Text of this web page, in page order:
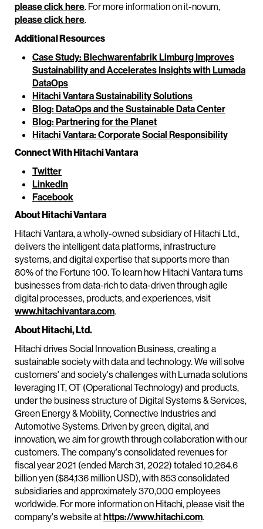
please click here. For more information on it-novum,
please click here.
Additional Resources
Case Study: Blechwarenfabrik Limburg Improves
Sustainability and Accelerates Insights with Lumada
DataOps
Hitachi Vantara Sustainability Solutions
Blog: DataOps and the Sustainable Data Center
Blog: Partnering for the Planet
Hitachi Vantara: Corporate Social Responsibility
Connect With Hitachi Vantara
Twitter
LinkedIn
Facebook
About Hitachi Vantara
Hitachi Vantara, a wholly-owned subsidiary of Hitachi Ltd.,
delivers the intelligent data platforms, infrastructure
systems, and digital expertise that supports more than
80% of the Fortune 100. To learn how Hitachi Vantara turns
businesses from data-rich to data-driven through agile
digital processes, products, and experiences, visit
www.hitachivantara.com.
About Hitachi, Ltd.
Hitachi drives Social Innovation Business, creating a
sustainable society with data and technology. We will solve
customers' and society's challenges with Lumada solutions
leveraging IT, OT (Operational Technology) and products,
under the business structure of Digital Systems & Services,
Green Energy & Mobility, Connective Industries and
Automotive Systems. Driven by green, digital, and
innovation, we aim for growth through collaboration with our
customers. The company's consolidated revenues for
fiscal year 2021 (ended March 31, 2022) totaled 10,264.6
billion yen ($84,136 million USD), with 853 consolidated
subsidiaries and approximately 370,000 employees
worldwide. For more information on Hitachi, please visit the
company's website athttps://www.hitachi.com.